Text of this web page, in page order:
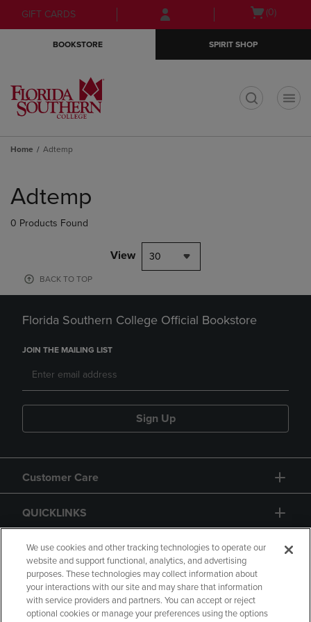
Skip
to
Skip
to
menu
GIFT CARDS
Open(0)
BOOKSTORE SPIRIT SHOP
Home Adtemp
products
Adtemp
0 Products Found
View 30
BACK TO TOP
Florida Southern College Official Bookstore
JOIN THE MAILING LIST
Sign Up
Customer Care
QUICKLINKS
GIFT CARD
We use cookies and other tracking technologies to operate our
website and support functional, analytics, and advertising
purposes. These technologies may collect information about
your interactions with our site and may share that information
with service providers and partners. You can accept or reject
optional cookies or manage your preferences using the options